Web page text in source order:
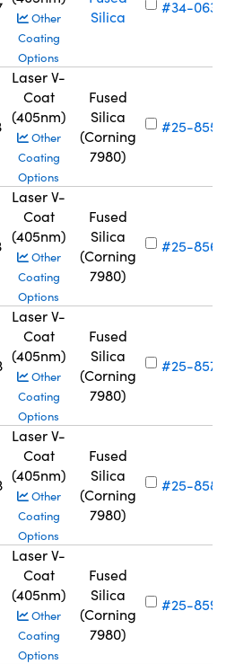
Other
Coating
Options
Silica
#34-063
Laser V-
Coat
(405nm)
Other
Coating
Options
Fused
Silica
(Corning
7980)
#25-855
Laser V-
Coat
(405nm)
Other
Coating
Options
Fused
Silica
(Corning
7980)
#25-856
Laser V-
Coat
(405nm)
Other
Coating
Options
Fused
Silica
(Corning
7980)
#25-857
Laser V-
Coat
(405nm)
Other
Coating
Options
Fused
Silica
(Corning
7980)
#25-858
Laser V-
Coat
(405nm)
Other
Coating
Options
Fused
Silica
(Corning
7980)
#25-859